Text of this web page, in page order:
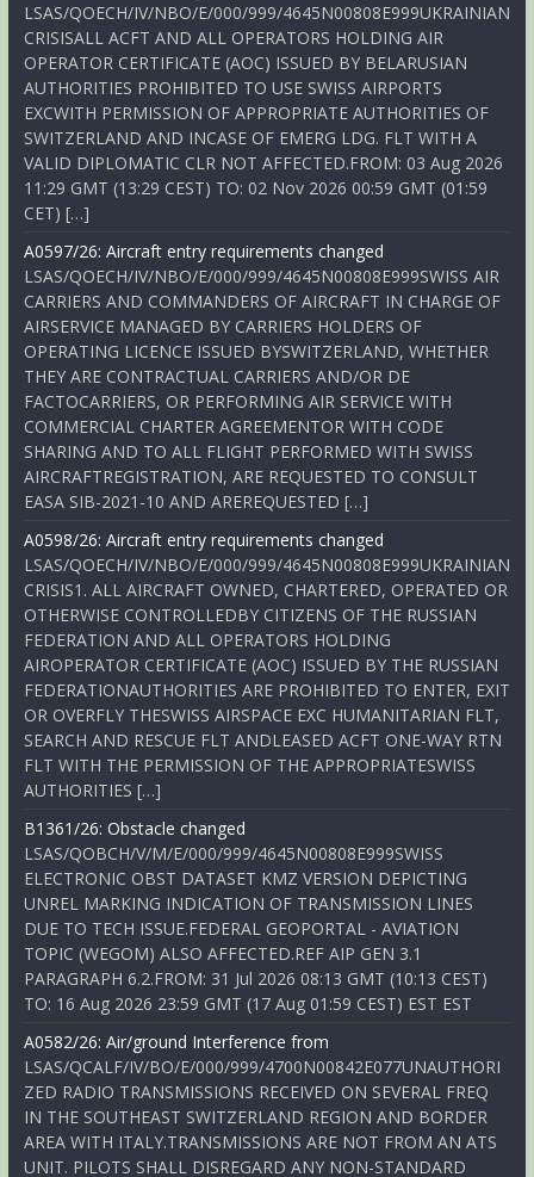
LSAS/QOECH/IV/NBO/E/000/999/4645N00808E999UKRAINIAN
CRISISALL ACFT AND ALL OPERATORS HOLDING AIR
OPERATOR CERTIFICATE (AOC) ISSUED BY BELARUSIAN
AUTHORITIES PROHIBITED TO USE SWISS AIRPORTS
EXCWITH PERMISSION OF APPROPRIATE AUTHORITIES OF
SWITZERLAND AND INCASE OF EMERG LDG. FLT WITH A
VALID DIPLOMATIC CLR NOT AFFECTED.FROM: 03 Aug 2026
11:29 GMT (13:29 CEST) TO: 02 Nov 2026 00:59 GMT (01:59
CET) […]
A0597/26: Aircraft entry requirements changed
LSAS/QOECH/IV/NBO/E/000/999/4645N00808E999SWISS AIR
CARRIERS AND COMMANDERS OF AIRCRAFT IN CHARGE OF
AIRSERVICE MANAGED BY CARRIERS HOLDERS OF
OPERATING LICENCE ISSUED BYSWITZERLAND, WHETHER
THEY ARE CONTRACTUAL CARRIERS AND/OR DE
FACTOCARRIERS, OR PERFORMING AIR SERVICE WITH
COMMERCIAL CHARTER AGREEMENTOR WITH CODE
SHARING AND TO ALL FLIGHT PERFORMED WITH SWISS
AIRCRAFTREGISTRATION, ARE REQUESTED TO CONSULT
EASA SIB-2021-10 AND AREREQUESTED […]
A0598/26: Aircraft entry requirements changed
LSAS/QOECH/IV/NBO/E/000/999/4645N00808E999UKRAINIAN
CRISIS1. ALL AIRCRAFT OWNED, CHARTERED, OPERATED OR
OTHERWISE CONTROLLEDBY CITIZENS OF THE RUSSIAN
FEDERATION AND ALL OPERATORS HOLDING
AIROPERATOR CERTIFICATE (AOC) ISSUED BY THE RUSSIAN
FEDERATIONAUTHORITIES ARE PROHIBITED TO ENTER, EXIT
OR OVERFLY THESWISS AIRSPACE EXC HUMANITARIAN FLT,
SEARCH AND RESCUE FLT ANDLEASED ACFT ONE-WAY RTN
FLT WITH THE PERMISSION OF THE APPROPRIATESWISS
AUTHORITIES […]
B1361/26: Obstacle changed
LSAS/QOBCH/V/M/E/000/999/4645N00808E999SWISS
ELECTRONIC OBST DATASET KMZ VERSION DEPICTING
UNREL MARKING INDICATION OF TRANSMISSION LINES
DUE TO TECH ISSUE.FEDERAL GEOPORTAL - AVIATION
TOPIC (WEGOM) ALSO AFFECTED.REF AIP GEN 3.1
PARAGRAPH 6.2.FROM: 31 Jul 2026 08:13 GMT (10:13 CEST)
TO: 16 Aug 2026 23:59 GMT (17 Aug 01:59 CEST) EST EST
A0582/26: Air/ground Interference from
LSAS/QCALF/IV/BO/E/000/999/4700N00842E077UNAUTHORI
ZED RADIO TRANSMISSIONS RECEIVED ON SEVERAL FREQ
IN THE SOUTHEAST SWITZERLAND REGION AND BORDER
AREA WITH ITALY.TRANSMISSIONS ARE NOT FROM AN ATS
UNIT. PILOTS SHALL DISREGARD ANY NON-STANDARD